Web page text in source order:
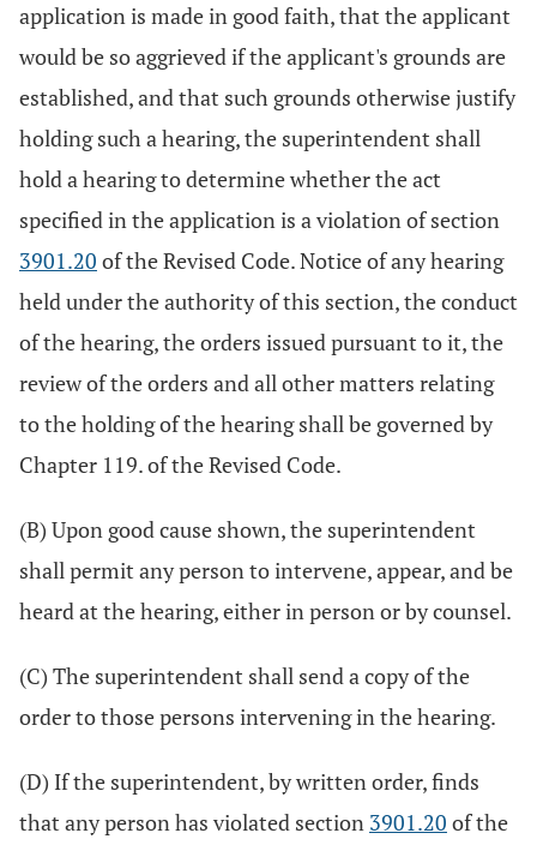
application is made in good faith, that the applicant
would be so aggrieved if the applicant's grounds are
established, and that such grounds otherwise justify
holding such a hearing, the superintendent shall
hold a hearing to determine whether the act
specified in the application is a violation of section
3901.20 of the Revised Code. Notice of any hearing
held under the authority of this section, the conduct
of the hearing, the orders issued pursuant to it, the
review of the orders and all other matters relating
to the holding of the hearing shall be governed by
Chapter 119. of the Revised Code.
(B) Upon good cause shown, the superintendent
shall permit any person to intervene, appear, and be
heard at the hearing, either in person or by counsel.
(C) The superintendent shall send a copy of the
order to those persons intervening in the hearing.
(D) If the superintendent, by written order, finds
that any person has violated section 3901.20 of the